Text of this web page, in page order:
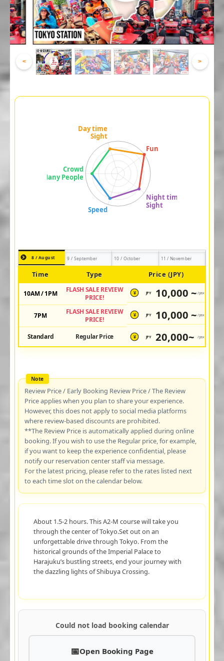
< >
8 / August 9 / September 10 / October 11 / November
Time Type Price (JPY)
10AM / 1PM
FLASH SALE REVIEW
PRICE!
¥ JPY 10,000 ~ /pax
7PM
FLASH SALE REVIEW
PRICE!
¥ JPY 10,000 ~ /pax
Standard Regular Price ¥ JPY 20,000~ /pax
Review Price / Early Booking Review Price / The Review
Price applies when you plan to share your experience.
However, this does not apply to social media platforms
where review-based discounts are prohibited.
**The Review Price is automatically applied during online
booking. If you wish to use the Regular price, for example,
if you want to keep the experience confidential, please
notify our reservation center staff via message.
For the latest pricing, please refer to the rates listed next
to each time slot on the calendar below.
About 1.5-2 hours. This A2-M course will take you
through the center of Tokyo.Set out on an
unforgettable drive through Tokyo. From the
historical grounds of the Imperial Palace to
Harajuku’s bustling streets, end your journey with
the dazzling lights of Shibuya Crossing.
Could not load booking calendar
Open Booking Page